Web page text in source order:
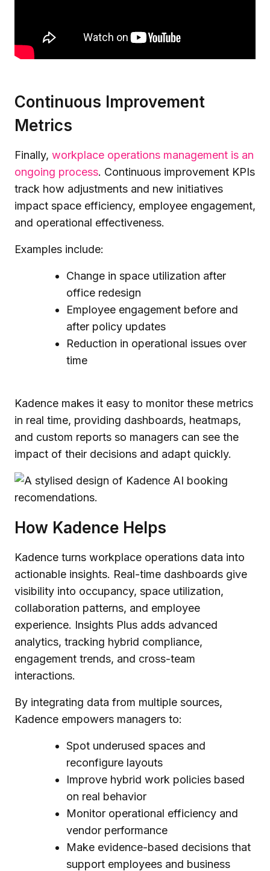
Continuous Improvement
Metrics
Finally, workplace operations management is an
ongoing process. Continuous improvement KPIs
track how adjustments and new initiatives
impact space efficiency, employee engagement,
and operational effectiveness.
Examples include:
Change in space utilization after
office redesign
Employee engagement before and
after policy updates
Reduction in operational issues over
time
Kadence makes it easy to monitor these metrics
in real time, providing dashboards, heatmaps,
and custom reports so managers can see the
impact of their decisions and adapt quickly.
How Kadence Helps
Kadence turns workplace operations data into
actionable insights. Real-time dashboards give
visibility into occupancy, space utilization,
collaboration patterns, and employee
experience. Insights Plus adds advanced
analytics, tracking hybrid compliance,
engagement trends, and cross-team
interactions.
By integrating data from multiple sources,
Kadence empowers managers to:
Spot underused spaces and
reconfigure layouts
Improve hybrid work policies based
on real behavior
Monitor operational efficiency and
vendor performance
Make evidence-based decisions that
support employees and business